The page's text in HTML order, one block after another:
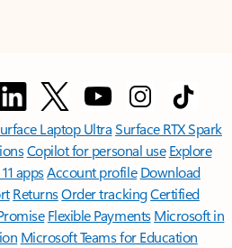
Laptop UltraSurface RTX Spark
Copilot for personal use Explore
appsAccount profile Download
ReturnsOrder trackingCertified
Flexible Payments Microsoft in
Microsoft Teams for Education